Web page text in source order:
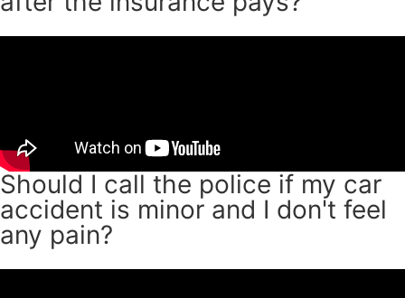
Should I call the police if my car
accident is minor and I don't feel
any pain?